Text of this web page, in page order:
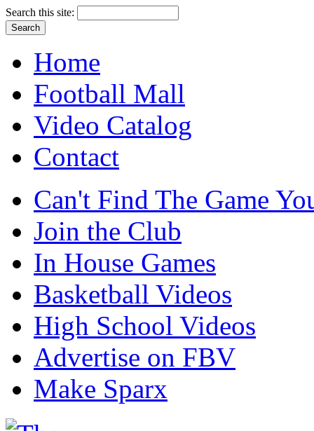
Search this site:
Home
Football Mall
Video Catalog
Contact
Can't Find The Game
Join the Club
In House Games
Basketball Videos
High School Videos
Advertise on FBV
Make Sparx